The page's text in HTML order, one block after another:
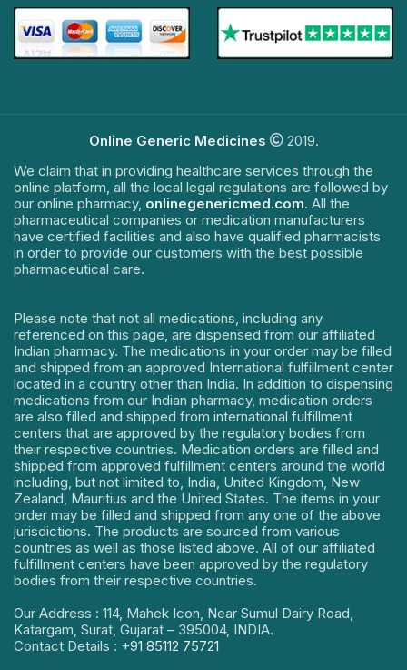
Online Generic Medicines
2019.
We claim that in providing healthcare services through the
online platform, all the local legal regulations are followed by
our online pharmacy, onlinegenericmed.com. All the
pharmaceutical companies or medication manufacturers
have certified facilities and also have qualified pharmacists
in order to provide our customers with the best possible
pharmaceutical care.
Please note that not all medications, including any
referenced on this page, are dispensed from our affiliated
Indian pharmacy. The medications in your order may be filled
and shipped from an approved International fulfillment center
located in a country other than India. In addition to dispensing
medications from our Indian pharmacy, medication orders
are also filled and shipped from international fulfillment
centers that are approved by the regulatory bodies from
their respective countries. Medication orders are filled and
shipped from approved fulfillment centers around the world
including, but not limited to, India, United Kingdom, New
Zealand, Mauritius and the United States. The items in your
order may be filled and shipped from any one of the above
jurisdictions. The products are sourced from various
countries as well as those listed above. All of our affiliated
fulfillment centers have been approved by the regulatory
bodies from their respective countries.
Our Address : 114, Mahek Icon, Near Sumul Dairy Road,
Katargam, Surat, Gujarat – 395004, INDIA.
Contact Details : +91 85112 75721